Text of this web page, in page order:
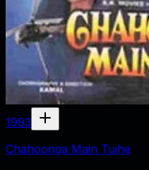
1993
Chahoonga Main Tujhe